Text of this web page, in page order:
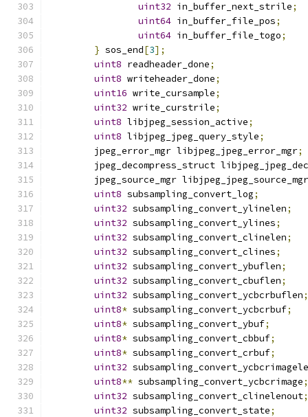
uint32 in_buffer_next_strile;
uint64 in_buffer_file_pos;
uint64 in_buffer_file_togo;
} sos_end[3];
uint8 readheader_done;
uint8 writeheader_done;
uint16 write_cursample;
uint32 write_curstrile;
uint8 libjpeg_session_active;
uint8 libjpeg_jpeg_query_style;
	jpeg_error_mgr libjpeg_jpeg_error_mgr
;
jpeg_decompress_struct
	jpeg_source_mgr libjpeg_jpeg_source_mgr
uint8 subsampling_convert_log;
uint32 subsampling_convert_ylinelen;
uint32 subsampling_convert_ylines;
uint32 subsampling_convert_clinelen;
uint32 subsampling_convert_clines;
uint32 subsampling_convert_ybuflen;
uint32 subsampling_convert_cbuflen;
uint32 subsampling_convert_ycbcrbuflen;
uint8* subsampling_convert_ycbcrbuf;
uint8* subsampling_convert_ybuf;
uint8* subsampling_convert_cbbuf;
uint8* subsampling_convert_crbuf;
uint32
uint8** subsampling_convert_ycbcrimage;
uint32 subsampling_convert_clinelenout;
uint32 subsampling_convert_state;